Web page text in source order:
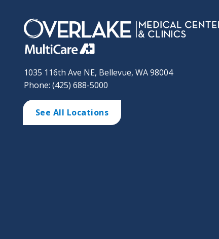
1035 116th Ave NE, Bellevue, WA 98004
Phone: (425) 688-5000
See All Locations